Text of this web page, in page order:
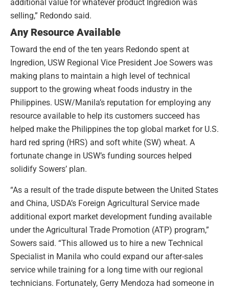
additional value for whatever product Ingredion was
selling,” Redondo said.
Any Resource Available
Toward the end of the ten years Redondo spent at
Ingredion, USW Regional Vice President Joe Sowers was
making plans to maintain a high level of technical
support to the growing wheat foods industry in the
Philippines. USW/Manila’s reputation for employing any
resource available to help its customers succeed has
helped make the Philippines the top global market for U.S.
hard red spring (HRS) and soft white (SW) wheat. A
fortunate change in USW’s funding sources helped
solidify Sowers’ plan.
“As a result of the trade dispute between the United States
and China, USDA’s Foreign Agricultural Service made
additional export market development funding available
under the Agricultural Trade Promotion (ATP) program,”
Sowers said. “This allowed us to hire a new Technical
Specialist in Manila who could expand our after-sales
service while training for a long time with our regional
technicians. Fortunately, Gerry Mendoza had someone in